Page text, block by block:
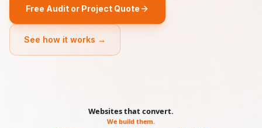
Free Audit or Project Quote
See how it works →
Websites that convert.
We build them.